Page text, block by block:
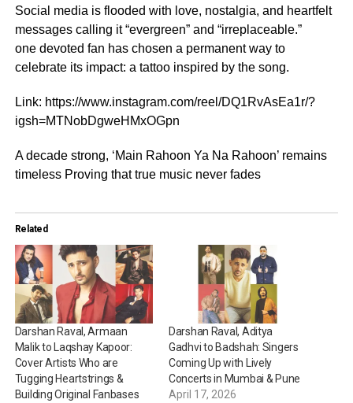
Social media is flooded with love, nostalgia, and heartfelt
messages calling it “evergreen” and “irreplaceable.”
one devoted fan has chosen a permanent way to
celebrate its impact: a tattoo inspired by the song.
Link: https://www.instagram.com/reel/DQ1RvAsEa1r/?
igsh=MTNobDgweHMxOGpn
A decade strong, ‘Main Rahoon Ya Na Rahoon’ remains
timeless Proving that true music never fades
Related
Darshan Raval, Armaan
Malik to Laqshay Kapoor:
Cover Artists Who are
Tugging Heartstrings &
Building Original Fanbases
Darshan Raval, Aditya
Gadhvi to Badshah: Singers
Coming Up with Lively
Concerts in Mumbai & Pune
April 17, 2026